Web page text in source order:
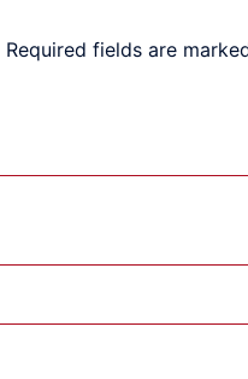
Required fields are